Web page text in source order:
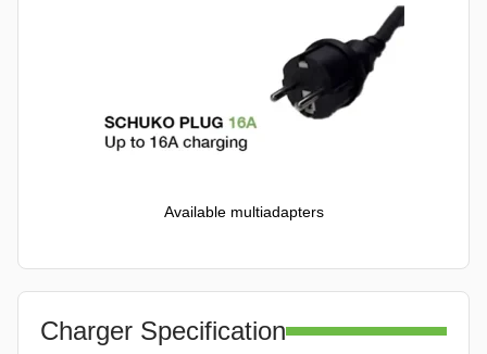
Available multiadapters
Charger Specification